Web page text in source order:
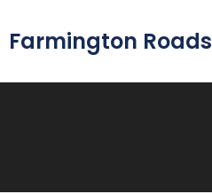
Farmington Roads